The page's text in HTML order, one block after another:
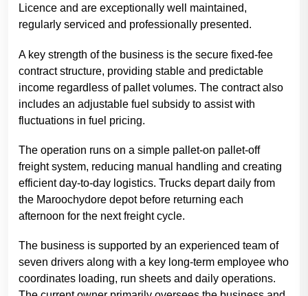
Licence and are exceptionally well maintained,
regularly serviced and professionally presented.
A key strength of the business is the secure fixed-fee
contract structure, providing stable and predictable
income regardless of pallet volumes. The contract also
includes an adjustable fuel subsidy to assist with
fluctuations in fuel pricing.
The operation runs on a simple pallet-on pallet-off
freight system, reducing manual handling and creating
efficient day-to-day logistics. Trucks depart daily from
the Maroochydore depot before returning each
afternoon for the next freight cycle.
The business is supported by an experienced team of
seven drivers along with a key long-term employee who
coordinates loading, run sheets and daily operations.